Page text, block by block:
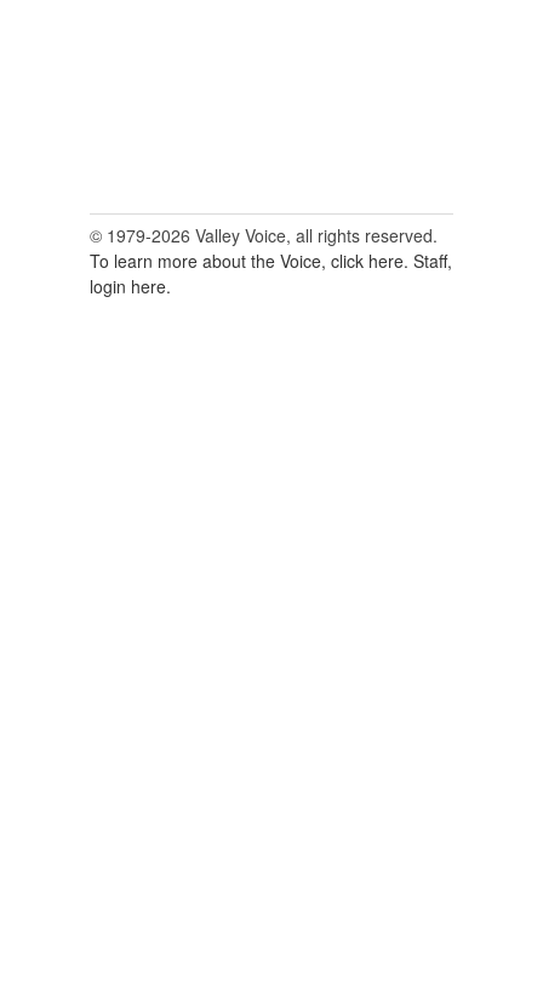
© 1979-2026 Valley Voice, all rights reserved.
To learn more about the Voice, click here. Staff,
login here.